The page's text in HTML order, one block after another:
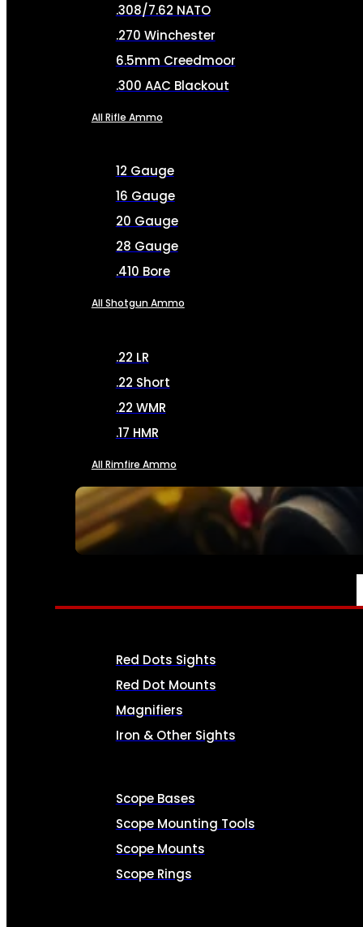
SEE ALL AMMO
.308/7.62 NATO
.270 Winchester
6.5mm Creedmoor
.300 AAC Blackout
All Rifle Ammo
12 Gauge
16 Gauge
20 Gauge
28 Gauge
.410 Bore
All Shotgun Ammo
.22 LR
.22 Short
.22 WMR
.17 HMR
All Rimfire Ammo
OPTICS & SIGHTS
Red Dots Sights
Red Dot Mounts
Magnifiers
Iron & Other Sights
Scope Bases
Scope Mounting Tools
Scope Mounts
Scope Rings